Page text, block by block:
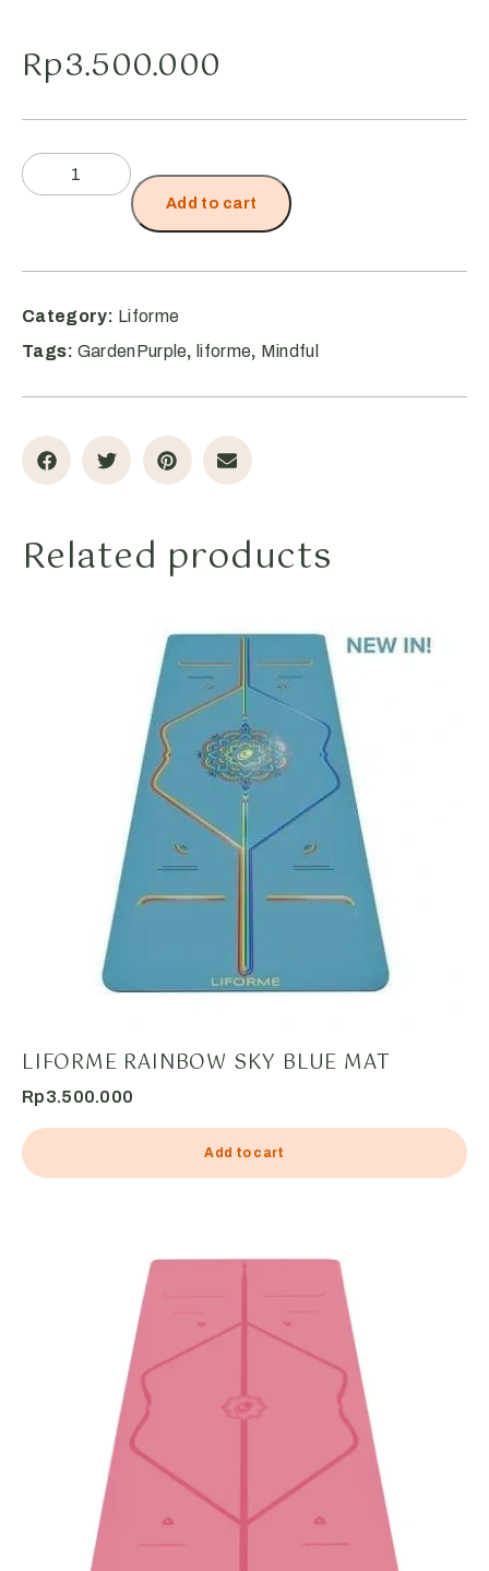
Rp3.500.000
Add to cart
Category: Liforme
Tags: GardenPurple, liforme, Mindful
Related products
LIFORME RAINBOW SKY BLUE MAT
Rp3.500.000
Add to cart